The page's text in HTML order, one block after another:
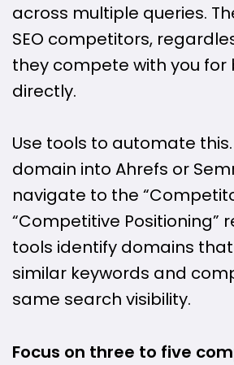
across multiple queries.
SEO competitors,
they compete with you for
directly.
Use tools to automate
domain into Ahrefs or
navigate to the
“Competitive Positioning”
tools identify domains
similar keywords and
same search visibility.
Focus on three to five